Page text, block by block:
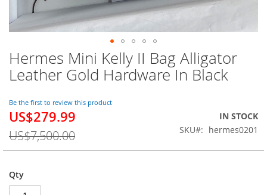
Hermes Mini Kelly II Bag Alligator
Leather Gold Hardware In Black
Be the first to review this product
Special
US$279.99
US$7,500.00
IN STOCK
SKU
hermes0201
Qty
Skip
to
the
of
the
gallery